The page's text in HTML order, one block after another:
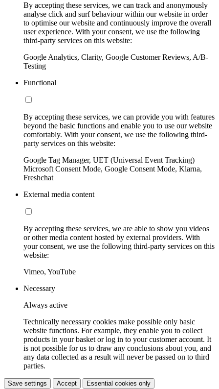
By accepting these services, we can track and anonymously
analyse click and surf behaviour within our website in order
to optimise our website and continuously improve the overall
user experience. With your consent, we use the following
third-party services on this website:
Google Analytics, Clarity, Google Customer Reviews, A/B-
Testing
Functional
By accepting these services, we can provide you with features
beyond the basic functions and enable you to use our website
comfortably. With your consent, we use the following third-
party services on this website:
Google Tag Manager, UET (Universal Event Tracking)
Microsoft Consent Mode, Google Consent Mode, Klarna,
Freshchat
External media content
By accepting these services, we are able to show you videos
or other media content hosted by external providers. With
your consent, we use the following third-party services on this
website:
Vimeo, YouTube
Necessary
Always active
Technically necessary cookies make possible only basic
website functions. For example, they enable you to collect
products in your basket or log in to your customer account. It
is not possible for us to draw any conclusions about you, and
any data collected as a result will never be passed on to third
parties.
Save settings Accept Essential cookies only